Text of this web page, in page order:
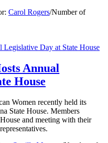
Carol Rogers/Number of
Annual
House
Women recently held its
State House. Members
and meeting with their